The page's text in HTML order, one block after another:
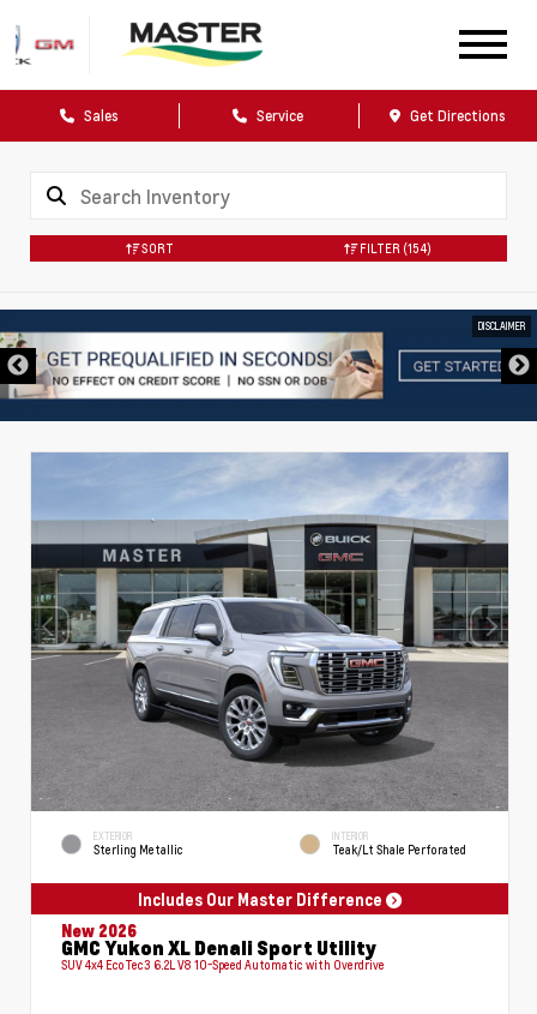
Sales Service Get Directions
SORT FILTER (154)
DISCLAIMER
EXTERIOR
Sterling Metallic
INTERIOR
Teak/Lt Shale Perforated
Includes Our Master Difference
New 2026
GMC Yukon XL Denali Sport Utility
SUV 4x4 EcoTec3 6.2L V8 10-Speed Automatic with Overdrive